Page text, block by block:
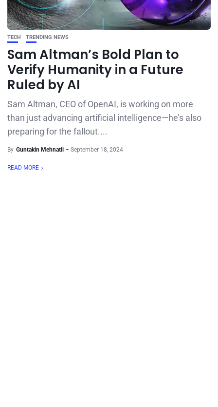
TECH TRENDING NEWS
Sam Altman’s Bold Plan to
Verify Humanity in a Future
Ruled by AI
Sam Altman, CEO of OpenAI, is working on more
than just advancing artificial intelligence—he’s also
preparing for the fallout....
By Guntakin Mehnatli September 18, 2024
READ MORE